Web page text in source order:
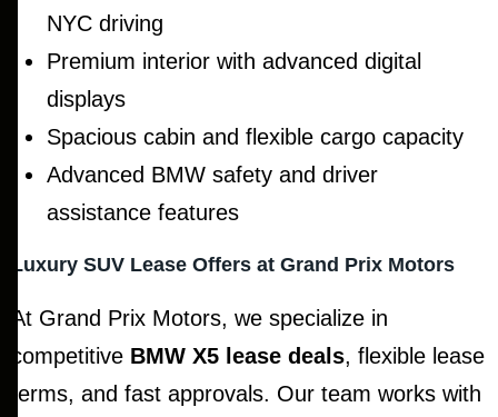
NYC driving
Premium interior with advanced digital
displays
Spacious cabin and flexible cargo capacity
Advanced BMW safety and driver
assistance features
Luxury SUV Lease Offers at Grand Prix Motors
At Grand Prix Motors, we specialize in
competitive BMW X5 lease deals, flexible lease
terms, and fast approvals. Our team works with